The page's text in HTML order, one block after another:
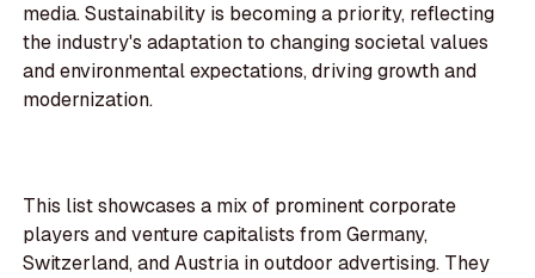
media. Sustainability is becoming a priority, reflecting
the industry's adaptation to changing societal values
and environmental expectations, driving growth and
modernization.
This list showcases a mix of prominent corporate
players and venture capitalists from Germany,
Switzerland, and Austria in outdoor advertising. They